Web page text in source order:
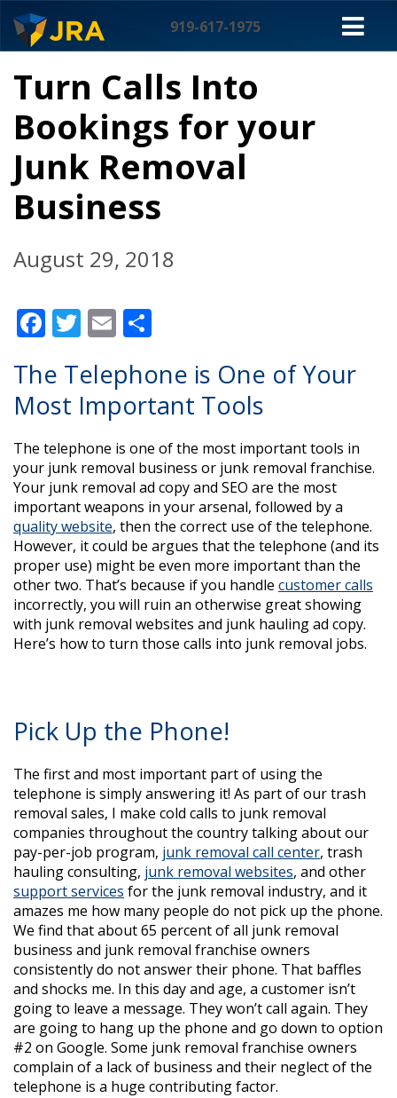
content
919-617-1975
Turn Calls Into
Bookings for your
Junk Removal
Business
August 29, 2018
Facebook
Twitter
Email
The Telephone is One of Your
Most Important Tools
The telephone is one of the most important tools in
your junk removal business or junk removal franchise.
Your junk removal ad copy and SEO are the most
important weapons in your arsenal, followed by a
quality website, then the correct use of the telephone.
However, it could be argues that the telephone (and its
proper use) might be even more important than the
other two. That’s because if you handle customer calls
incorrectly, you will ruin an otherwise great showing
with junk removal websites and junk hauling ad copy.
Here’s how to turn those calls into junk removal jobs.
Pick Up the Phone!
The first and most important part of using the
telephone is simply answering it! As part of our trash
removal sales, I make cold calls to junk removal
companies throughout the country talking about our
pay-per-job program, junk removal call center, trash
hauling consulting, junk removal websites, and other
support services for the junk removal industry, and it
amazes me how many people do not pick up the phone.
We find that about 65 percent of all junk removal
business and junk removal franchise owners
consistently do not answer their phone. That baffles
and shocks me. In this day and age, a customer isn’t
going to leave a message. They won’t call again. They
are going to hang up the phone and go down to option
#2 on Google. Some junk removal franchise owners
complain of a lack of business and their neglect of the
telephone is a huge contributing factor.